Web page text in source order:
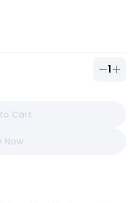
1
Cart
Now